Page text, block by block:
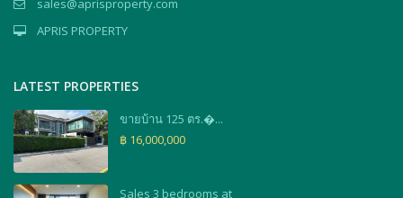
sales@aprisproperty.com
APRIS PROPERTY
LATEST PROPERTIES
ขายบ้าน 125 ตร.�...
฿ 16,000,000
Sales 3 bedrooms at